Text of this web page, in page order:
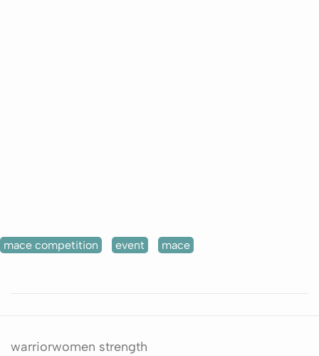
mace competition event mace
warriorwomen strength